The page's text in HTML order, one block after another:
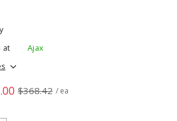
at
Ajax
$368.42 / ea